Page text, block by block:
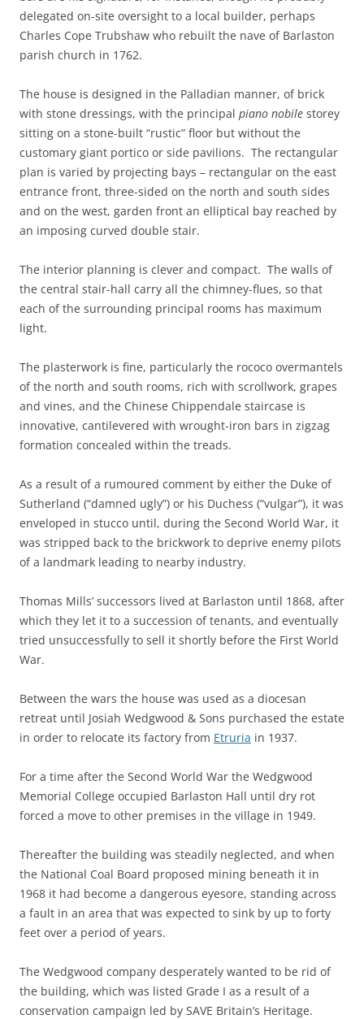
delegated on-site oversight to a local builder, perhaps
Charles Cope Trubshaw who rebuilt the nave of Barlaston
parish church in 1762.
The house is designed in the Palladian manner, of brick
with stone dressings, with the principal piano nobile storey
sitting on a stone-built “rustic” floor but without the
customary giant portico or side pavilions. The rectangular
plan is varied by projecting bays – rectangular on the east
entrance front, three-sided on the north and south sides
and on the west, garden front an elliptical bay reached by
an imposing curved double stair.
The interior planning is clever and compact. The walls of
the central stair-hall carry all the chimney-flues, so that
each of the surrounding principal rooms has maximum
light.
The plasterwork is fine, particularly the rococo overmantels
of the north and south rooms, rich with scrollwork, grapes
and vines, and the Chinese Chippendale staircase is
innovative, cantilevered with wrought-iron bars in zigzag
formation concealed within the treads.
As a result of a rumoured comment by either the Duke of
Sutherland (“damned ugly”) or his Duchess (“vulgar”), it was
enveloped in stucco until, during the Second World War, it
was stripped back to the brickwork to deprive enemy pilots
of a landmark leading to nearby industry.
Thomas Mills’ successors lived at Barlaston until 1868, after
which they let it to a succession of tenants, and eventually
tried unsuccessfully to sell it shortly before the First World
War.
Between the wars the house was used as a diocesan
retreat until Josiah Wedgwood & Sons purchased the estate
in order to relocate its factory from Etruria in 1937.
For a time after the Second World War the Wedgwood
Memorial College occupied Barlaston Hall until dry rot
forced a move to other premises in the village in 1949.
Thereafter the building was steadily neglected, and when
the National Coal Board proposed mining beneath it in
1968 it had become a dangerous eyesore, standing across
a fault in an area that was expected to sink by up to forty
feet over a period of years.
The Wedgwood company desperately wanted to be rid of
the building, which was listed Grade I as a result of a
conservation campaign led by SAVE Britain’s Heritage.